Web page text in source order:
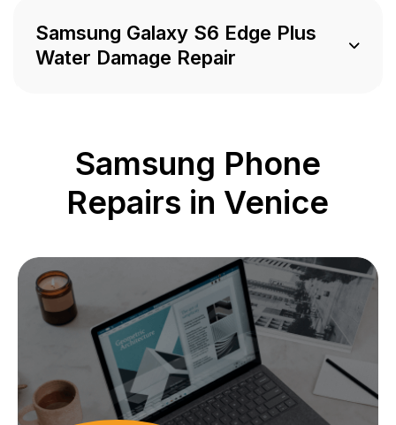
Samsung Galaxy S6 Edge Plus
Water Damage Repair
Samsung Phone
Repairs in Venice